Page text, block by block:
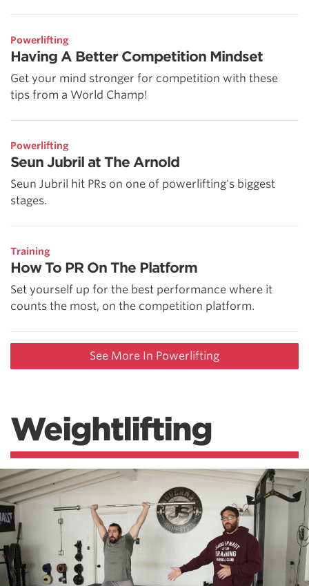
Powerlifting
Having A Better Competition Mindset
Get your mind stronger for competition with these
tips from a World Champ!
Powerlifting
Seun Jubril at The Arnold
Seun Jubril hit PRs on one of powerlifting's biggest
stages.
Training
How To PR On The Platform
Set yourself up for the best performance where it
counts the most, on the competition platform.
See More In Powerlifting
Weightlifting